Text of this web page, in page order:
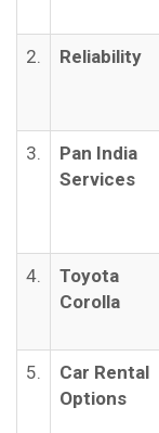
2. Reliability
3.
Pan India
Services
4.
Toyota
Corolla
5.
Car Rental
Options